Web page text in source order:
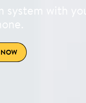
with your